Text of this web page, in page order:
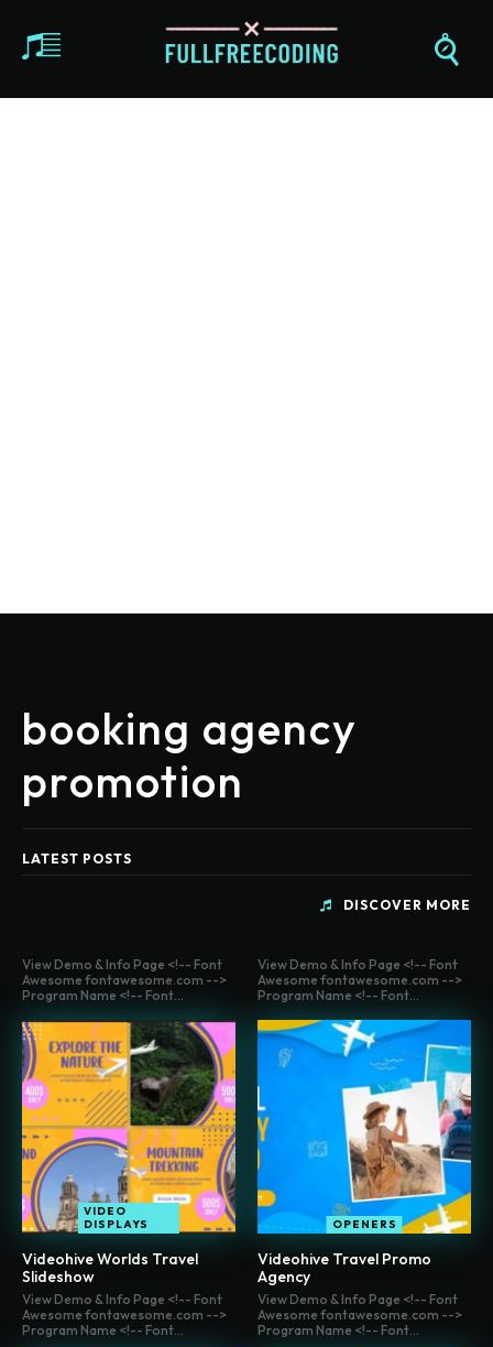
booking agency
promotion
LATEST POSTS
DISCOVER MORE
View Demo & Info Page <!-- Font
Awesome fontawesome.com -->
Program Name <!-- Font...
VIDEO
DISPLAYS
Videohive Worlds Travel
Slideshow
View Demo & Info Page <!-- Font
Awesome fontawesome.com -->
Program Name <!-- Font...
OPENERS
Videohive Travel Promo
Agency
View Demo & Info Page <!-- Font
Awesome fontawesome.com -->
Program Name <!-- Font...
View Demo & Info Page <!-- Font
Awesome fontawesome.com -->
Program Name <!-- Font...